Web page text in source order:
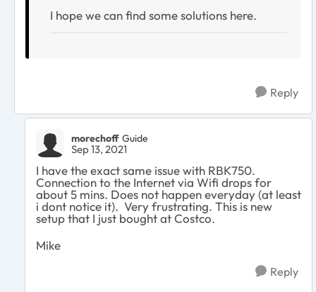
I hope we can find some solutions here.
Reply
morechoff Guide
Sep 13, 2021
I have the exact same issue with RBK750.
Connection to the Internet via Wifi drops for
about 5 mins. Does not happen everyday (at least
i dont notice it). Very frustrating. This is new
setup that I just bought at Costco.
Mike
Reply